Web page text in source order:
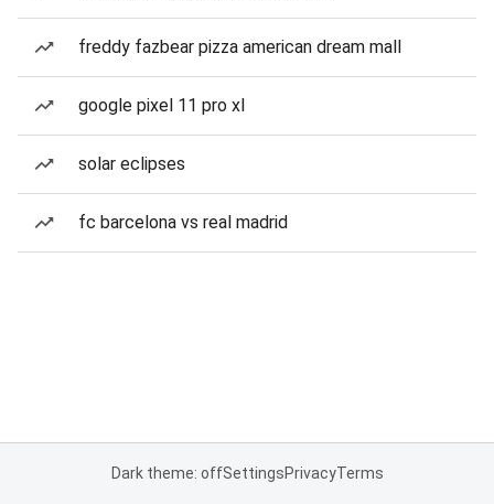
freddy fazbear pizza american dream mall
google pixel 11 pro xl
solar eclipses
fc barcelona vs real madrid
Dark theme: offSettingsPrivacyTerms